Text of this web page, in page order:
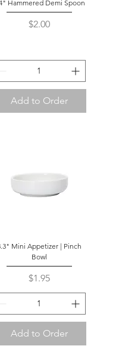
Hammered Demi Spoon
Price
$2.00
Add to Order
Mini Appetizer | Pinch
Bowl
Price
$1.95
Add to Order